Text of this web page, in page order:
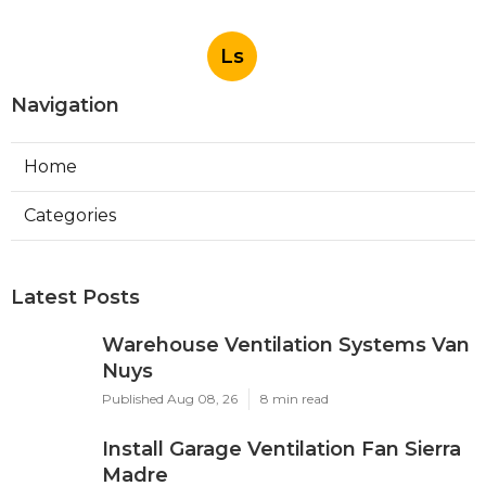
Ls
Navigation
Home
Categories
Latest Posts
Warehouse Ventilation Systems Van
Nuys
Published Aug 08, 26 8 min read
Install Garage Ventilation Fan Sierra
Madre